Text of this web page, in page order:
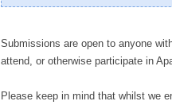
Submissions are open to anyone
attend, or otherwise participate in
Please keep in mind that whilst we